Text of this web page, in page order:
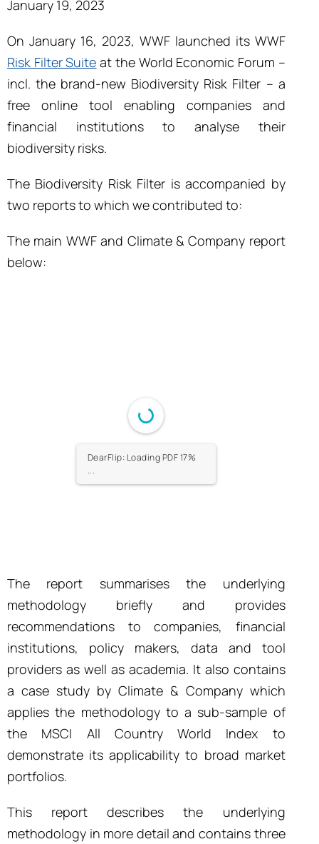
January 19, 2023
On January 16, 2023, WWF launched its WWF
Risk Filter Suite at the World Economic Forum –
incl. the brand-new Biodiversity Risk Filter – a
free online tool enabling companies and
financial institutions to analyse their
biodiversity risks.
The Biodiversity Risk Filter is accompanied by
two reports to which we contributed to:
The main WWF and Climate & Company report
below:
DearFlip: Loading PDF 17%
...
The report summarises the underlying
methodology briefly and provides
recommendations to companies, financial
institutions, policy makers, data and tool
providers as well as academia. It also contains
a case study by Climate & Company which
applies the methodology to a sub-sample of
the MSCI All Country World Index to
demonstrate its applicability to broad market
portfolios.
This report describes the underlying
methodology in more detail and contains three